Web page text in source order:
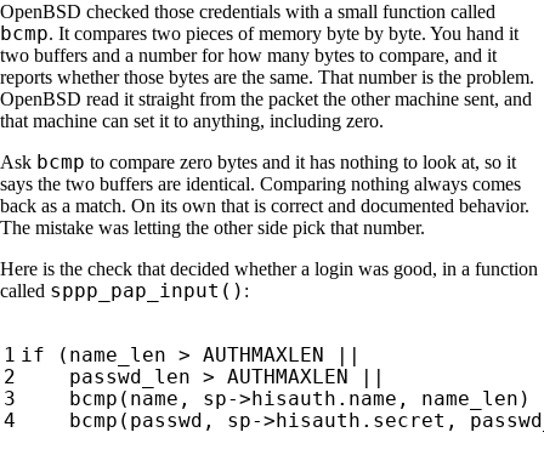
OpenBSD checked those credentials with a small function called
bcmp. It compares two pieces of memory byte by byte. You hand it
two buffers and a number for how many bytes to compare, and it
reports whether those bytes are the same. That number is the problem.
OpenBSD read it straight from the packet the other machine sent, and
that machine can set it to anything, including zero.
Ask bcmp to compare zero bytes and it has nothing to look at, so it
says the two buffers are identical. Comparing nothing always comes
back as a match. On its own that is correct and documented behavior.
The mistake was letting the other side pick that number.
Here is the check that decided whether a login was good, in a function
called sppp_pap_input() :